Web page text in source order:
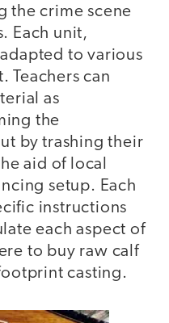
the crime scene
Each unit,
to various
Teachers can
as
the
by trashing their
aid of local
setup. Each
instructions
each aspect of
to buy raw calf
casting.